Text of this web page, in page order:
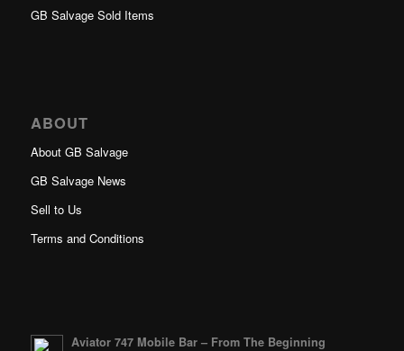
GB Salvage Sold Items
ABOUT
About GB Salvage
GB Salvage News
Sell to Us
Terms and Conditions
Aviator 747 Mobile Bar – From The Beginning